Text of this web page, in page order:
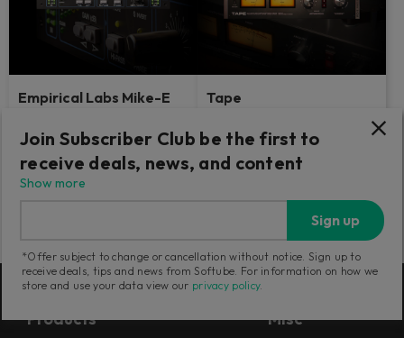
Empirical Labs Mike-E
Delightfully brash.
Tape
3 classic tape machines in one.
tracks.
CNY 749
Products Misc
Join Subscriber Club be the first to
receive deals, news, and content
Show more
Sign up
*Offer subject to change or cancellation without notice. Sign up to
receive deals, tips and news from Softube. For information on how we
store and use your data view our privacy policy.